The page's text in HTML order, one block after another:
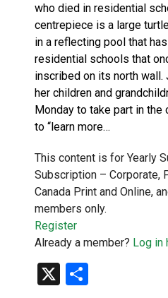
who died in residential
centrepiece is a large
in a reflecting pool that
residential schools that
inscribed on its north wall.
her children and
Monday to take part in the
to “learn more…
This content is for Yearly
Subscription – Corporate,
Canada Print and Online,
members only.
Register
Already a member? Log in
X